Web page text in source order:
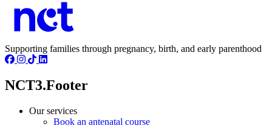
Supporting families through pregnancy, birth, and early parenthood
NCT3.Footer
Our services
Book an antenatal course